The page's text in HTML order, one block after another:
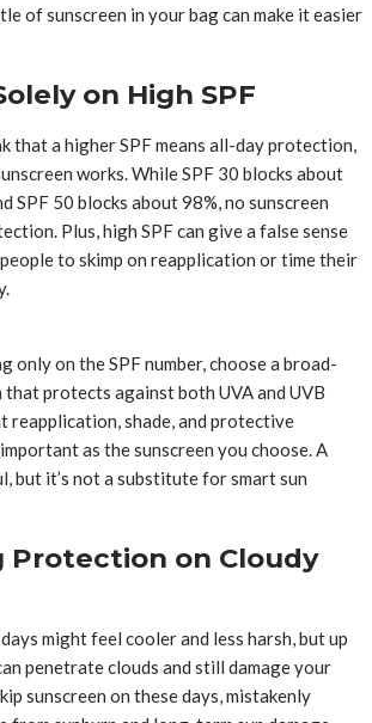
of sunscreen in your bag can make it easier
on High SPF
that a higher SPF means all-day protection,
works. While SPF 30 blocks about
SPF 50 blocks about 98%, no sunscreen
Plus, high SPF can give a false sense
to skimp on reapplication or time their
only on the SPF number, choose a broad-
that protects against both UVA and UVB
reapplication, shade, and protective
as the sunscreen you choose. A
but it’s not a substitute for smart sun
Protection on Cloudy
might feel cooler and less harsh, but up
penetrate clouds and still damage your
sunscreen on these days, mistakenly